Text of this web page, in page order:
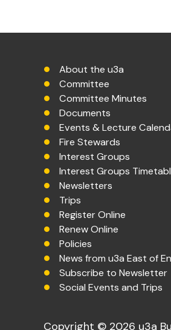
About the u3a
Committee
Committee Minutes
Documents
Events & Lecture
Fire Stewards
Interest Groups
Interest Groups
Newsletters
Trips
Register Online
Renew Online
Policies
News from u3a East of
Subscribe to Newsletter
Social Events and Trips
Copyright © 2026 u3a